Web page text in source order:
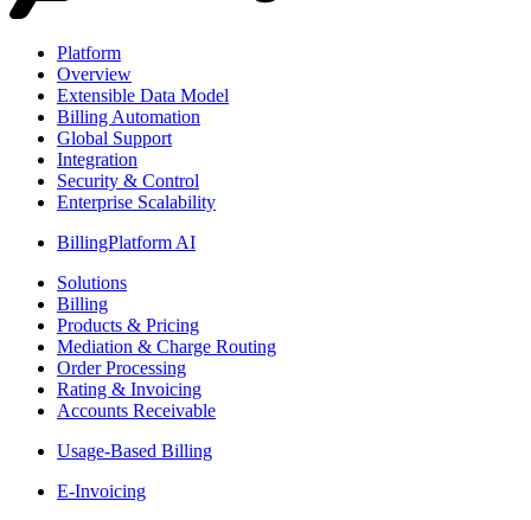
Platform
Overview
Extensible Data Model
Billing Automation
Global Support
Integration
Security & Control
Enterprise Scalability
BillingPlatform AI
Solutions
Billing
Products & Pricing
Mediation & Charge Routing
Order Processing
Rating & Invoicing
Accounts Receivable
Usage-Based Billing
E-Invoicing